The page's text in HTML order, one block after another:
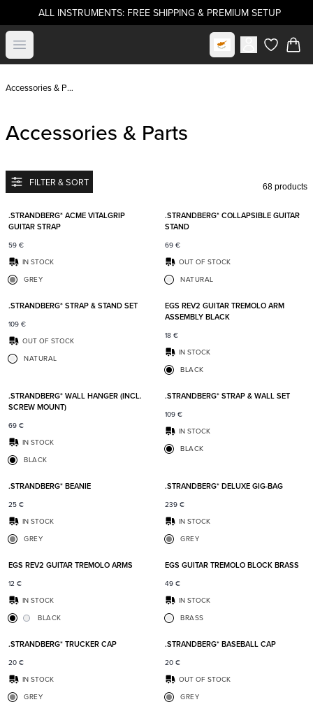
ALL INSTRUMENTS: FREE SHIPPING & PREMIUM SETUP
Open menu Select marketitems in
Accessories & Parts
Accessories & Parts
FILTER & SORT 68 products
.STRANDBERG* ACME VITALGRIP
GUITAR STRAP
59 €
IN STOCK
GREY
.STRANDBERG* COLLAPSIBLE GUITAR
STAND
69 €
OUT OF STOCK
NATURAL
Add to favorites
.STRANDBERG* STRAP & STAND SET
109 €
OUT OF STOCK
NATURAL
EGS REV2 GUITAR TREMOLO ARM
ASSEMBLY BLACK
18 €
IN STOCK
BLACK
Add to favorites
.STRANDBERG* WALL HANGER (INCL.
SCREW MOUNT)
69 €
IN STOCK
BLACK
.STRANDBERG* STRAP & WALL SET
109 €
IN STOCK
BLACK
.STRANDBERG* BEANIE
25 €
IN STOCK
GREY
.STRANDBERG* DELUXE GIG-BAG
239 €
IN STOCK
GREY
Add to favorites
EGS REV2 GUITAR TREMOLO ARMS
12 €
IN STOCK
BLACK
EGS GUITAR TREMOLO BLOCK BRASS
49 €
IN STOCK
BRASS
Add to favorites
.STRANDBERG* TRUCKER CAP
20 €
IN STOCK
GREY
.STRANDBERG* BASEBALL CAP
20 €
OUT OF STOCK
GREY
Add to favorites